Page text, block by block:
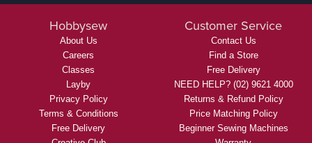
Hobbysew
About Us
Careers
Classes
Layby
Privacy Policy
Terms & Conditions
Free Delivery
Customer Service
Contact Us
Find a Store
Free Delivery
NEED HELP? (02) 9621 4000
Returns & Refund Policy
Price Matching Policy
Beginner Sewing Machines